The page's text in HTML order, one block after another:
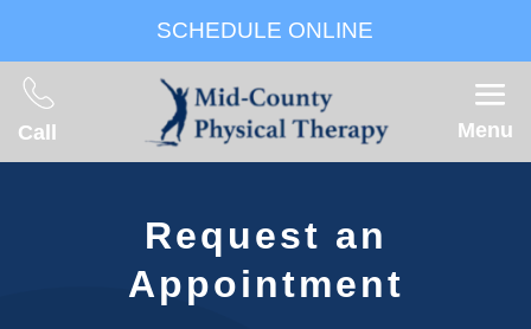
SCHEDULE ONLINE
Call Menu
Request an
Appointment